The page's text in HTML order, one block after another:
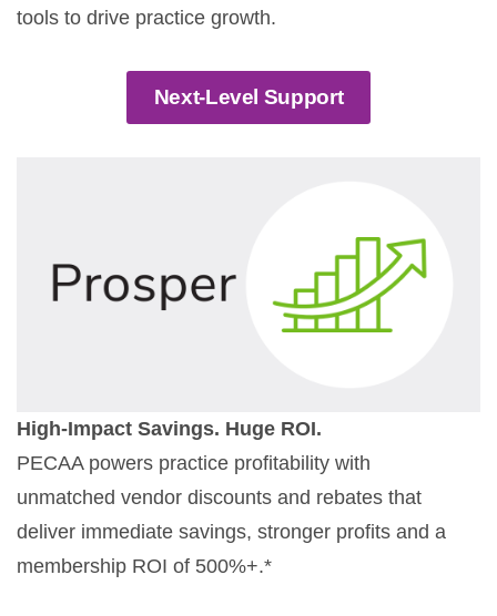
tools to drive practice growth.
Next-Level Support
High-Impact Savings. Huge ROI.
PECAA powers practice profitability with
unmatched vendor discounts and rebates that
deliver immediate savings, stronger profits and a
membership ROI of 500%+.*